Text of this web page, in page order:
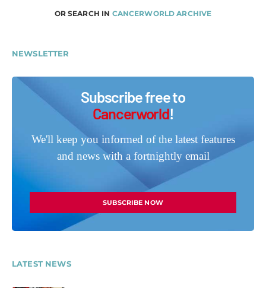
OR SEARCH IN CANCERWORLD ARCHIVE
NEWSLETTER
Subscribe free to
Cancerworld!
We'll keep you informed of the latest features
and news with a fortnightly email
SUBSCRIBE NOW
LATEST NEWS